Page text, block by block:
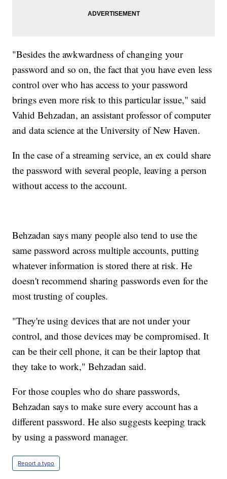
"Besides the awkwardness of changing your
password and so on, the fact that you have even less
control over who has access to your password
brings even more risk to this particular issue," said
Vahid Behzadan, an assistant professor of computer
and data science at the University of New Haven.
In the case of a streaming service, an ex could share
the password with several people, leaving a person
without access to the account.
Behzadan says many people also tend to use the
same password across multiple accounts, putting
whatever information is stored there at risk. He
doesn't recommend sharing passwords even for the
most trusting of couples.
"They're using devices that are not under your
control, and those devices may be compromised. It
can be their cell phone, it can be their laptop that
they take to work," Behzadan said.
For those couples who do share passwords,
Behzadan says to make sure every account has a
different password. He also suggests keeping track
by using a password manager.
Report a typo